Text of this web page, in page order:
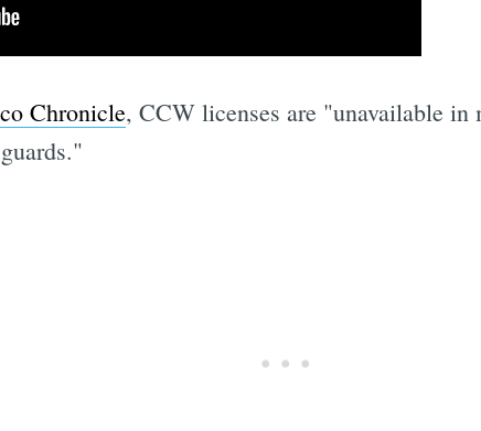
Chronicle, CCW licenses are "unavailable in